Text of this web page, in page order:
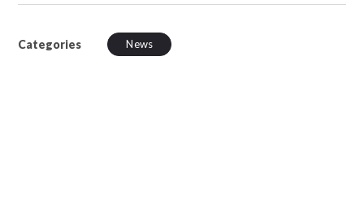
Categories News